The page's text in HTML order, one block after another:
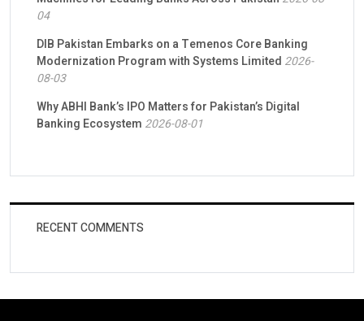
04
DIB Pakistan Embarks on a Temenos Core Banking
Modernization Program with Systems Limited 2026-
08-03
Why ABHI Bank’s IPO Matters for Pakistan’s Digital
Banking Ecosystem 2026-08-01
RECENT COMMENTS